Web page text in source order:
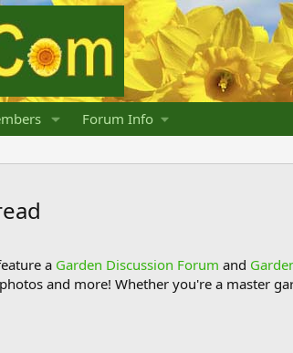
Forum Info
a Garden Discussion Forum and
and more! Whether you're a master